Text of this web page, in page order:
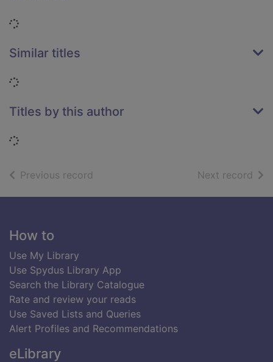
Loading...
Similar titles
Loading...
Titles by this author
Loading...
Previous record Next record of
Footer
How to
Use My Library
Use Spydus Library App
Search the Library Catalogue
Rate and review your reads
Use Saved Lists and Queries
Alert Profiles and Recommendations
eLibrary